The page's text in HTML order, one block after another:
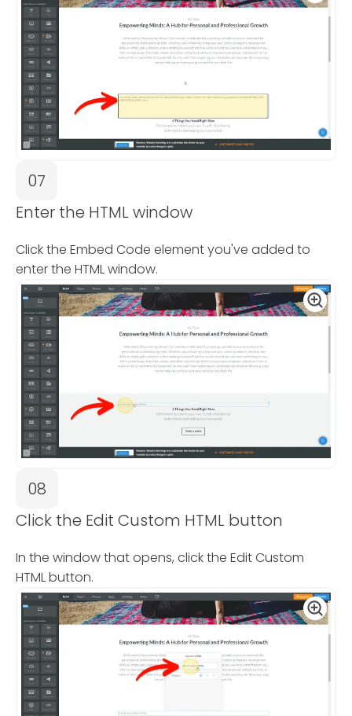
07
Enter the HTML window
Click the Embed Code element you've added to
enter the HTML window.
08
Click the Edit Custom HTML button
In the window that opens, click the Edit Custom
HTML button.